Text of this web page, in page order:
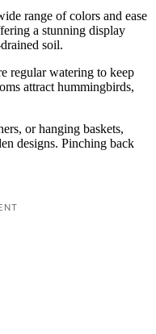
range of colors and ease
a stunning display
soil.
regular watering to keep
attract hummingbirds,
or hanging baskets,
designs. Pinching back